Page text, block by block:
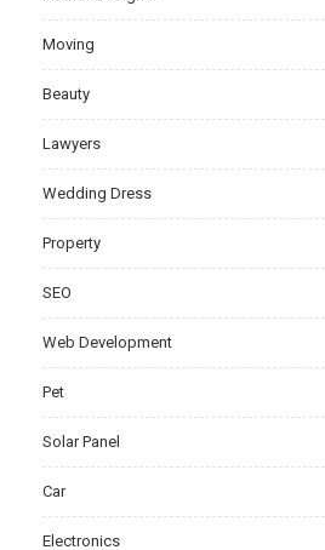
Moving
Beauty
Lawyers
Wedding Dress
Property
SEO
Web Development
Pet
Solar Panel
Car
Electronics